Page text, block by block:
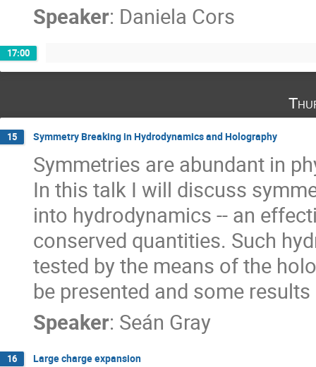
Speaker: Daniela Cors
17:00
15 Symmetry Breaking in Hydrodynamics and Holography
Symmetries are abundant in
In this talk I will discuss
into hydrodynamics -- an
conserved quantities. Such
tested by the means of the
be presented and some
Speaker: Seán Gray
16 Large charge expansion